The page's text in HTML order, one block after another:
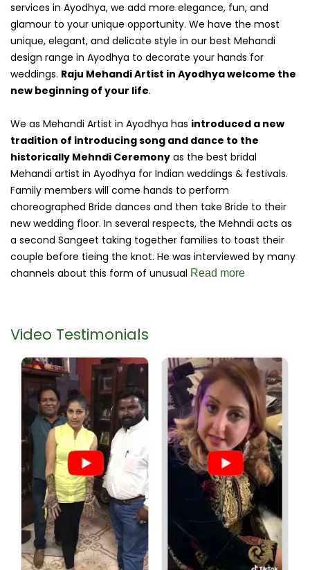
services in Ayodhya, we add more elegance, fun, and
glamour to your unique opportunity. We have the most
unique, elegant, and delicate style in our best Mehandi
design range in Ayodhya to decorate your hands for
weddings. Raju Mehandi Artist in Ayodhya welcome the
new beginning of your life.
We as Mehandi Artist in Ayodhya has introduced a new
tradition of introducing song and dance to the
historically Mehndi Ceremony as the best bridal
Mehandi artist in Ayodhya for Indian weddings & festivals.
Family members will come hands to perform
choreographed Bride dances and then take Bride to their
new wedding floor. In several respects, the Mehndi acts as
a second Sangeet taking together families to toast their
couple before tieing the knot. He was interviewed by many
channels about this form of unusual Read more
Video Testimonials